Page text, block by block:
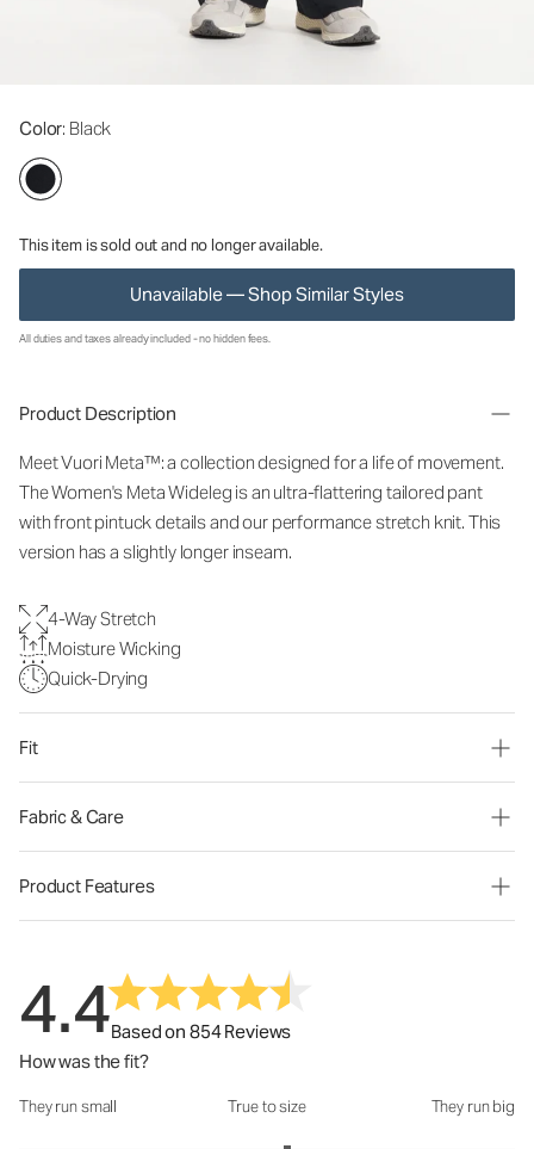
Color: Black
This item is sold out and no longer available.
Unavailable — Shop Similar Styles
All duties and taxes already included - no hidden fees.
Product Description
Meet Vuori Meta™: a collection designed for a life of movement.
The Women's Meta Wideleg is an ultra-flattering tailored pant
with front pintuck details and our performance stretch knit. This
version has a slightly longer inseam.
4-Way Stretch
Moisture Wicking
Quick-Drying
Fit
Fabric & Care
Product Features
4.4Based on 854 Reviews
How was the fit?
How was the fit?: 3.16 out of 5
They run small True to size They run big